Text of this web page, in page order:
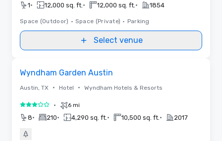
1• 12,000 sq. ft. • 12,000 sq. ft. • 1854
Space (Outdoor) • Space (Private) • Parking
Select venue
Wyndham Garden Austin
Austin, TX • Hotel • Wyndham Hotels & Resorts
3 out of 5• 6 mi
8• 210• 4,290 sq. ft. • 10,500 sq. ft. • 2017